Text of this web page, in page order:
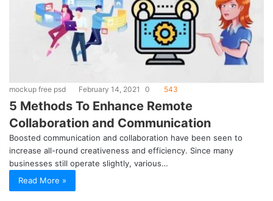
mockup free psd February 14, 2021 0 543
5 Methods To Enhance Remote
Collaboration and Communication
Boosted communication and collaboration have been seen to
increase all-round creativeness and efficiency. Since many
businesses still operate slightly, various…
Read More »